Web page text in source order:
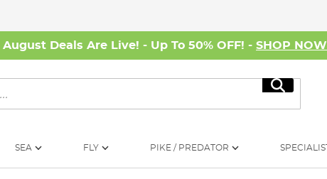
August Deals Are Live! - Up To 50% OFF! - SHOP NOW
Search
SEA FLY PIKE / PREDATOR